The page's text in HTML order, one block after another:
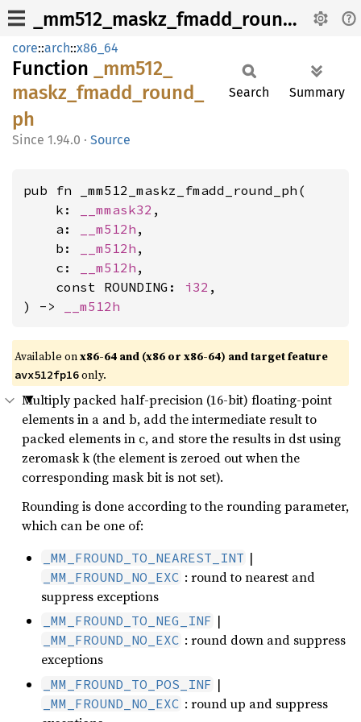
_mm512_maskz_fmadd_round_ph
core::arch::x86_64
Function
_mm512_
maskz_ fmadd_ round_
ph
1.94.0 · Source
Search Summary
pub fn _mm512_maskz_fmadd_round_ph(
    k:
__mmask32 ,
    a:
__m512h ,
    b:
__m512h ,
    c:
__m512h ,
    const ROUNDING:
i32 ,
) ->
__m512h
Available onx86-64 and (x86 or x86-64) and target feature
avx512fp16only.
Multiply packed half-precision (16-bit) floating-point
elements in a and b, add the intermediate result to
packed elements in c, and store the results in dst using
zeromask k (the element is zeroed out when the
corresponding mask bit is not set).
Rounding is done according to the rounding parameter,
which can be one of:
_MM_FROUND_TO_NEAREST_INT |
_MM_FROUND_NO_EXC : round to nearest and
suppress exceptions
_MM_FROUND_TO_NEG_INF |
_MM_FROUND_NO_EXC : round down and suppress
exceptions
_MM_FROUND_TO_POS_INF |
_MM_FROUND_NO_EXC : round up and suppress